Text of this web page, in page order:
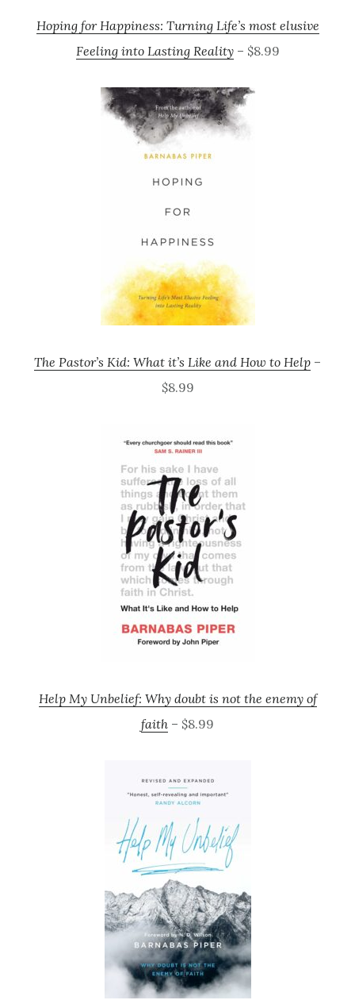
Hoping for Happiness: Turning Life’s most elusive
Feeling into Lasting Reality– $8.99
The Pastor’s Kid: What it’s Like and How to Help –
$8.99
Help My Unbelief: Why doubt is not the enemy of
faith – $8.99